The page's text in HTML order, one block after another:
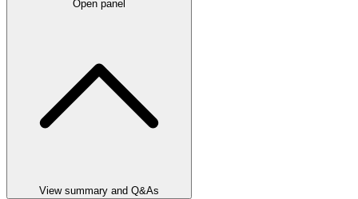
Open panel
View summary and Q&As